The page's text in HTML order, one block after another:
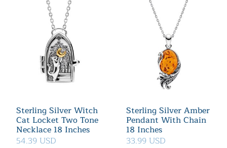
Sterling Silver Witch
Cat Locket Two Tone
Necklace 18 Inches
54.39 USD
Sterling Silver Amber
Pendant With Chain
18 Inches
33.99 USD